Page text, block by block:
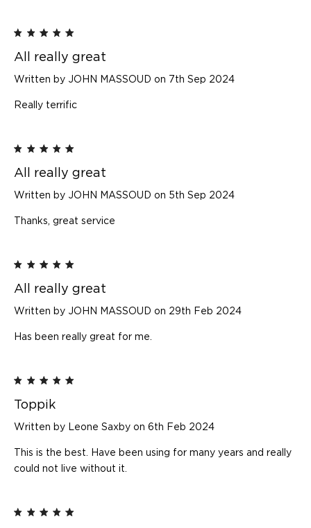
All really great
Written by JOHN MASSOUD on 7th Sep 2024
Really terrific
All really great
Written by JOHN MASSOUD on 5th Sep 2024
Thanks, great service
All really great
Written by JOHN MASSOUD on 29th Feb 2024
Has been really great for me.
Toppik
Written by Leone Saxby on 6th Feb 2024
This is the best. Have been using for many years and really
could not live without it.